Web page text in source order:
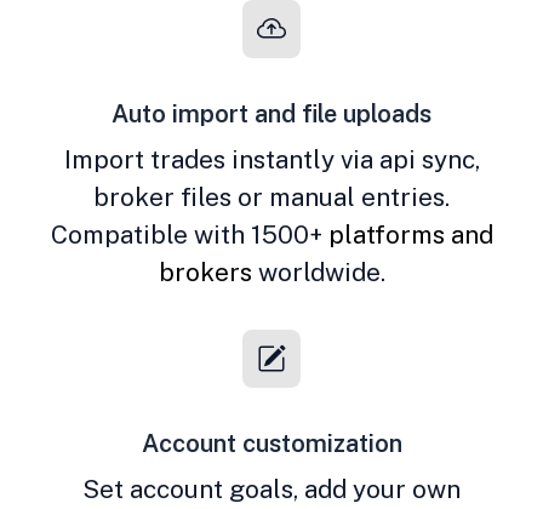
Auto import and file uploads
Import trades instantly via api sync,
broker files or manual entries.
Compatible with 1500+ platforms and
brokers worldwide.
Account customization
Set account goals, add your own